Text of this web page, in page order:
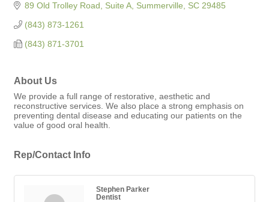
89 Old Trolley Road, Suite A Summerville SC 29485
(843) 873-1261
(843) 871-3701
About Us
We provide a full range of restorative, aesthetic and
reconstructive services. We also place a strong emphasis on
preventing dental disease and educating our patients on the
value of good oral health.
Rep/Contact Info
Stephen Parker
Dentist